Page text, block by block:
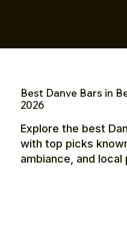
Best Danve Bars in
2026
Explore the best
with top picks
ambiance, and local